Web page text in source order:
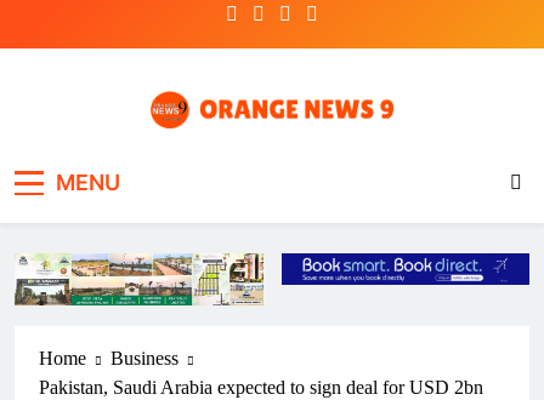
MENU
Home
Business
Pakistan, Saudi Arabia expected to sign deal for USD 2bn